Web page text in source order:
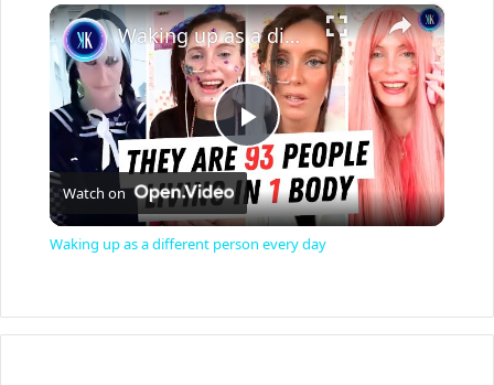
Play Unmute Fullscreen ×
P
l
y
Waking up as a different person every day
Watch on
Waking up as a different person every day